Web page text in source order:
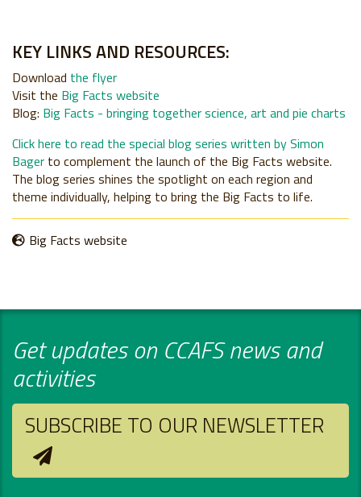
KEY LINKS AND RESOURCES:
Download the flyer
Visit the Big Facts website
Blog: Big Facts - bringing together science, art and pie charts
Click here to read the special blog series written by Simon
Bager to complement the launch of the Big Facts website.
The blog series shines the spotlight on each region and
theme individually, helping to bring the Big Facts to life.
Big Facts website
Get updates on CCAFS news and
activities
SUBSCRIBE TO OUR NEWSLETTER